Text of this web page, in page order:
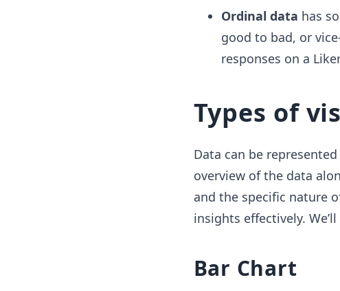
Ordinal data has
good to bad, or
responses on a
Types of
Data can be
overview of the data
and the specific nature
insights effectively.
Bar Chart